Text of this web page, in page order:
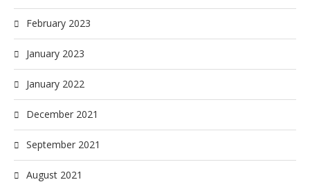
February 2023
January 2023
January 2022
December 2021
September 2021
August 2021